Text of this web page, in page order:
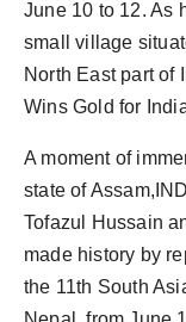
June 10 to 12. As
small village
North East part
Wins Gold for
A moment of
state of
Tofazul Hussain
made history by
the 11th South